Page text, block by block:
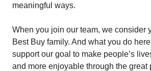
meaningful ways.
When you join our team, we consider
Best Buy family. And what you do here
support our goal to make people’s
and more enjoyable through the great